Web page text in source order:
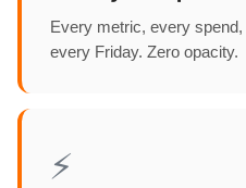
Every metric, every
every Friday. Zero opacity.
⚡